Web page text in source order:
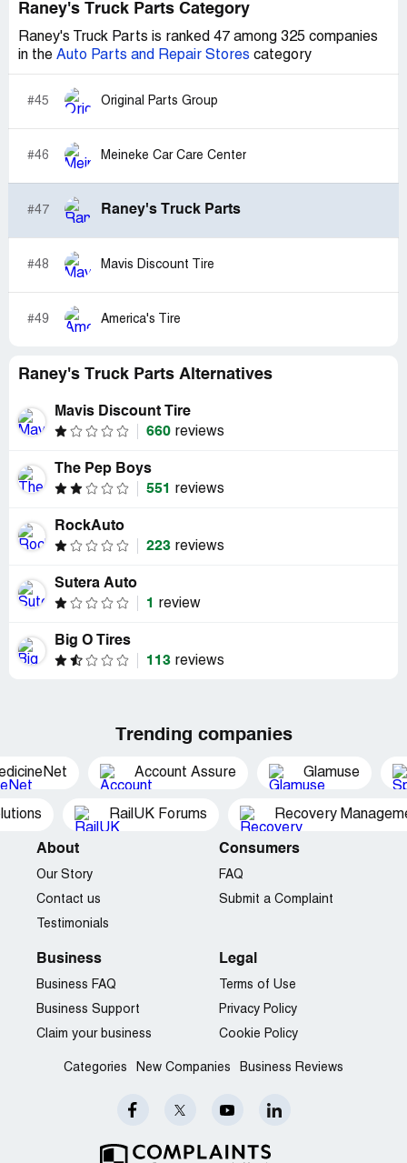
Raney's Truck Parts Category
Raney's Truck Parts is ranked 47 among 325 companies
in the Auto Parts and Repair Stores category
#45 Original Parts Group
#46 Meineke Car Care Center
#47 Raney's Truck Parts
#48 Mavis Discount Tire
#49 America's Tire
Raney's Truck Parts Alternatives
Mavis Discount Tire
660 reviews
The Pep Boys
551
reviews
RockAuto
223 reviews
Sutera Auto
1
review
Big O Tires
113 reviews
Trending companies
Account Assure Glamuse
RailUK Forums Recovery
About
Our Story
Contact us
Testimonials
Consumers
FAQ
Submit a Complaint
Business
Business FAQ
Business Support
Claim your business
Legal
Terms of Use
Privacy Policy
Cookie Policy
Categories New Companies Business Reviews